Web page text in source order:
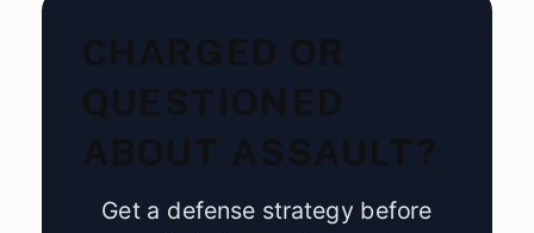
CHARGED OR
QUESTIONED
ABOUT ASSAULT?
Get a defense strategy before